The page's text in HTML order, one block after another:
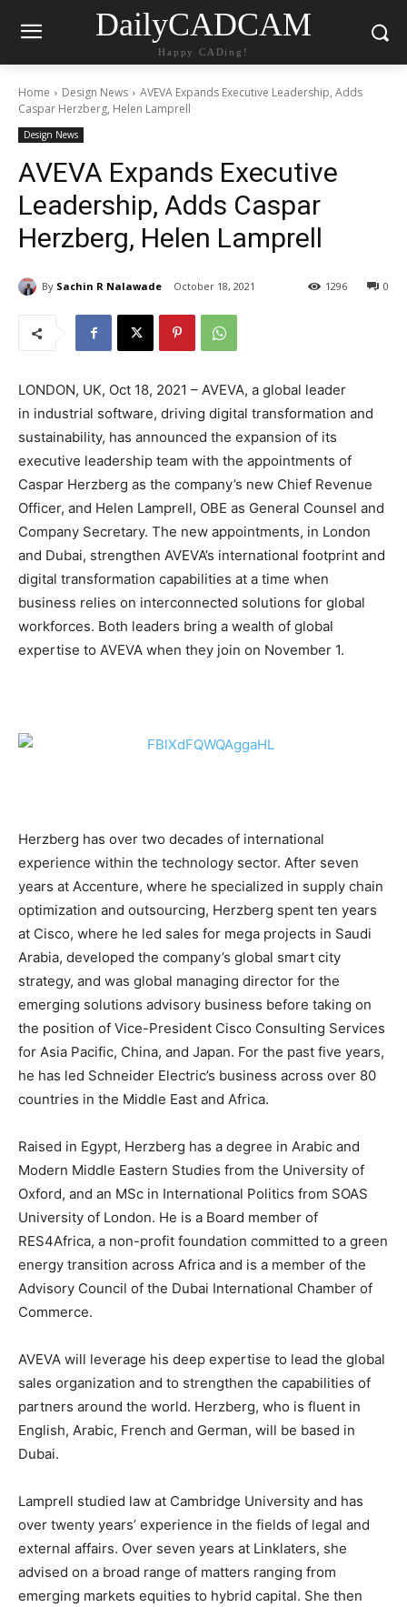
DailyCADCAM
Happy CADing!
Home Design News
AVEVA Expands Executive Leadership, Adds
Caspar Herzberg, Helen Lamprell
Design News
AVEVA Expands Executive
Leadership, Adds Caspar
Herzberg, Helen Lamprell
By Sachin R Nalawade October 18, 2021 0
1296
LONDON, UK, Oct 18, 2021 – AVEVA, a global leader
in industrial software, driving digital transformation and
sustainability, has announced the expansion of its
executive leadership team with the appointments of
Caspar Herzberg as the company’s new Chief Revenue
Officer, and Helen Lamprell, OBE as General Counsel and
Company Secretary. The new appointments, in London
and Dubai, strengthen AVEVA’s international footprint and
digital transformation capabilities at a time when
business relies on interconnected solutions for global
workforces. Both leaders bring a wealth of global
expertise to AVEVA when they join on November 1.
Herzberg has over two decades of international
experience within the technology sector. After seven
years at Accenture, where he specialized in supply chain
optimization and outsourcing, Herzberg spent ten years
at Cisco, where he led sales for mega projects in Saudi
Arabia, developed the company’s global smart city
strategy, and was global managing director for the
emerging solutions advisory business before taking on
the position of Vice-President Cisco Consulting Services
for Asia Pacific, China, and Japan. For the past five years,
he has led Schneider Electric’s business across over 80
countries in the Middle East and Africa.
Raised in Egypt, Herzberg has a degree in Arabic and
Modern Middle Eastern Studies from the University of
Oxford, and an MSc in International Politics from SOAS
University of London. He is a Board member of
RES4Africa, a non-profit foundation committed to a green
energy transition across Africa and is a member of the
Advisory Council of the Dubai International Chamber of
Commerce.
AVEVA will leverage his deep expertise to lead the global
sales organization and to strengthen the capabilities of
partners around the world. Herzberg, who is fluent in
English, Arabic, French and German, will be based in
Dubai.
Lamprell studied law at Cambridge University and has
over twenty years’ experience in the fields of legal and
external affairs. Over seven years at Linklaters, she
advised on a broad range of matters ranging from
emerging markets equities to hybrid capital. She then